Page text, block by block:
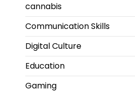
cannabis
Communication Skills
Digital Culture
Education
Gaming